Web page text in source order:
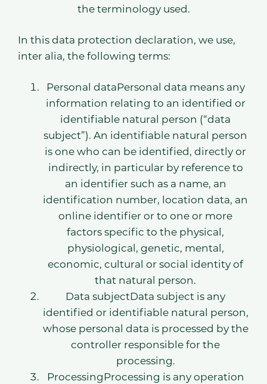
the terminology used.
In this data protection declaration, we use,
inter alia, the following terms:
Personal dataPersonal data means any
information relating to an identified or
identifiable natural person (“data
subject”). An identifiable natural person
is one who can be identified, directly or
indirectly, in particular by reference to
an identifier such as a name, an
identification number, location data, an
online identifier or to one or more
factors specific to the physical,
physiological, genetic, mental,
economic, cultural or social identity of
that natural person.
Data subjectData subject is any
identified or identifiable natural person,
whose personal data is processed by the
controller responsible for the
processing.
ProcessingProcessing is any operation